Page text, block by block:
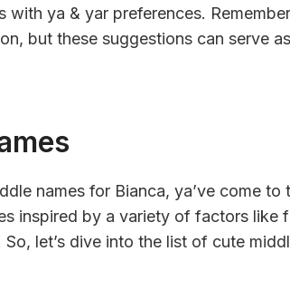
with ya & yar preferences.
but these suggestions can serve
names for Bianca, ya’ve come
inspired by a variety of factors like
let’s dive into the list of cute